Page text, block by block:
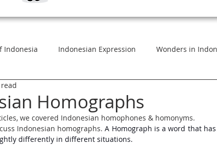
Indonesia Indonesian Expression Wonders in
Meaning Commonly Used Expressions
Homographs
we covered Indonesian homophones & homonyms.
Indonesian homographs. A Homograph is a word that
differently in different situations.